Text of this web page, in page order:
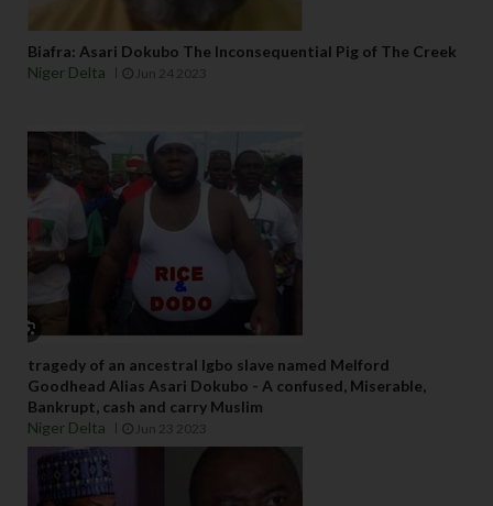
Biafra: Asari Dokubo The Inconsequential Pig of The Creek
Niger Delta
Jun 24 2023
tragedy of an ancestral Igbo slave named Melford
Goodhead Alias Asari Dokubo - A confused, Miserable,
Bankrupt, cash and carry Muslim
Niger Delta
Jun 23 2023